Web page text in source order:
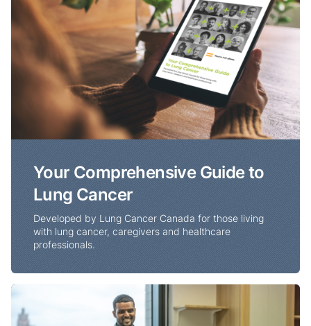
Your Comprehensive Guide to
Lung Cancer
Developed by Lung Cancer Canada for those living
with lung cancer, caregivers and healthcare
professionals.
Clinical Trials